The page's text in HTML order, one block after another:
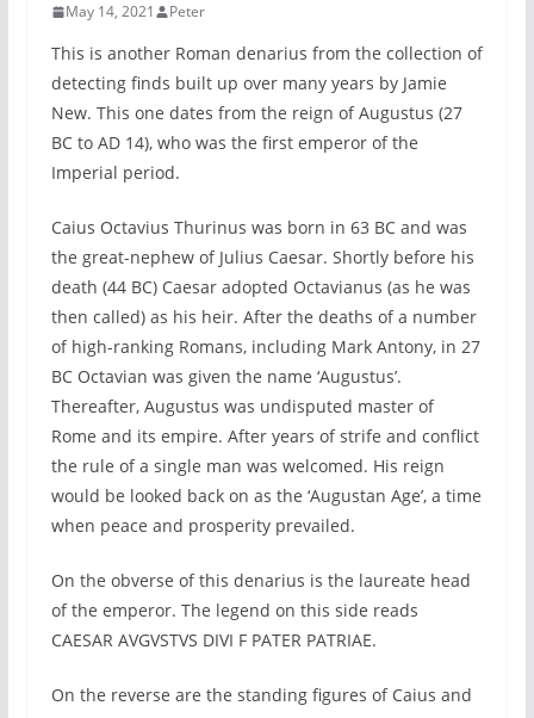
May 14, 2021 Peter
This is another Roman denarius from the collection of
detecting finds built up over many years by Jamie
New. This one dates from the reign of Augustus (27
BC to AD 14), who was the first emperor of the
Imperial period.
Caius Octavius Thurinus was born in 63 BC and was
the great-nephew of Julius Caesar. Shortly before his
death (44 BC) Caesar adopted Octavianus (as he was
then called) as his heir. After the deaths of a number
of high-ranking Romans, including Mark Antony, in 27
BC Octavian was given the name ‘Augustus’.
Thereafter, Augustus was undisputed master of
Rome and its empire. After years of strife and conflict
the rule of a single man was welcomed. His reign
would be looked back on as the ‘Augustan Age’, a time
when peace and prosperity prevailed.
On the obverse of this denarius is the laureate head
of the emperor. The legend on this side reads
CAESAR AVGVSTVS DIVI F PATER PATRIAE.
On the reverse are the standing figures of Caius and